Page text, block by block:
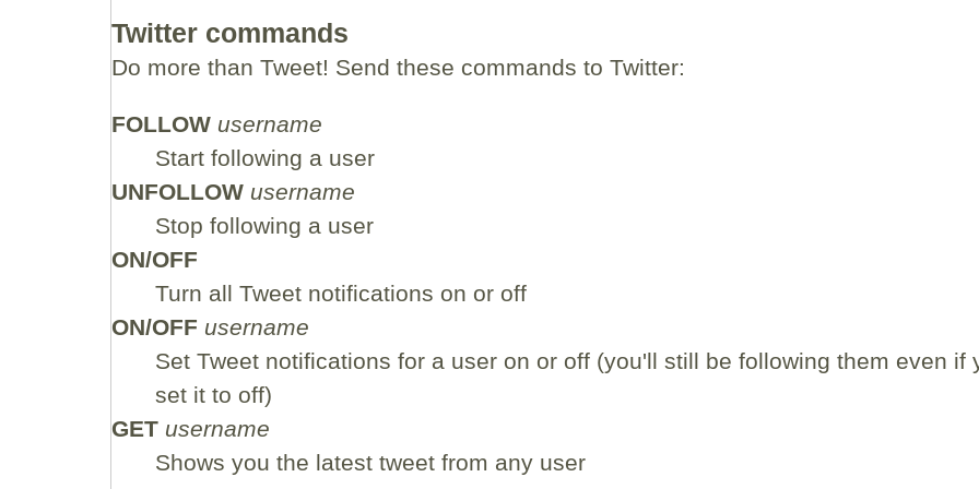
Twitter commands
Do more than Tweet! Send these commands to Twitter:
FOLLOW username
Start following a user
UNFOLLOW username
Stop following a user
ON/OFF
Turn all Tweet notifications on or off
ON/OFF username
Set Tweet notifications for a user on or off (you'll still be following them even if
set it to off)
GET username
Shows you the latest tweet from any user